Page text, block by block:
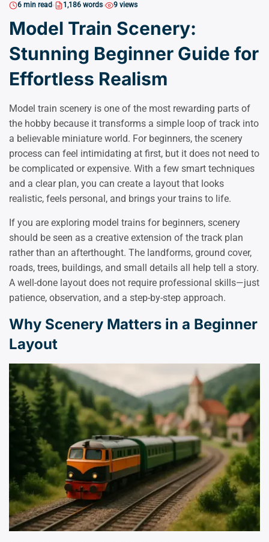
6 min read 1,186 words 9 views
Model Train Scenery:
Stunning Beginner Guide for
Effortless Realism
Model train scenery is one of the most rewarding parts of
the hobby because it transforms a simple loop of track into
a believable miniature world. For beginners, the scenery
process can feel intimidating at first, but it does not need to
be complicated or expensive. With a few smart techniques
and a clear plan, you can create a layout that looks
realistic, feels personal, and brings your trains to life.
If you are exploring model trains for beginners, scenery
should be seen as a creative extension of the track plan
rather than an afterthought. The landforms, ground cover,
roads, trees, buildings, and small details all help tell a story.
A well-done layout does not require professional skills—just
patience, observation, and a step-by-step approach.
Why Scenery Matters in a Beginner
Layout